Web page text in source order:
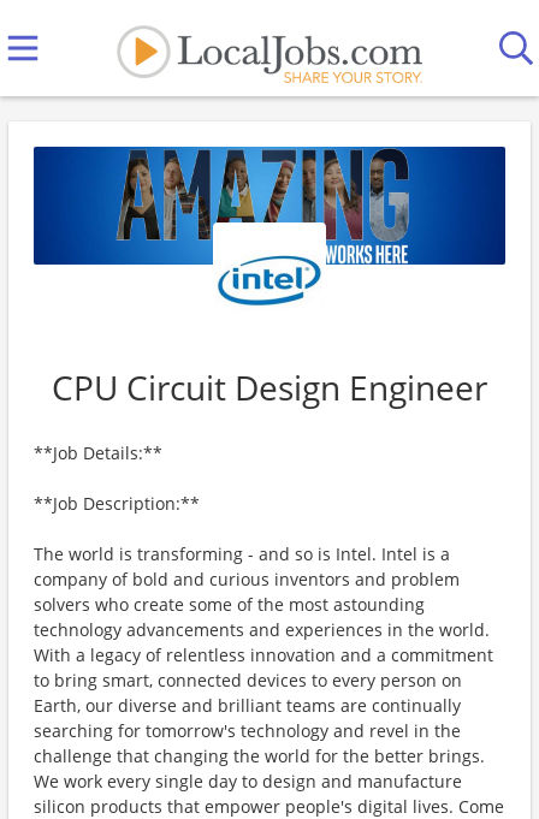
CPU Circuit Design Engineer
**Job Details:**
**Job Description:**
The world is transforming - and so is Intel. Intel is a
company of bold and curious inventors and problem
solvers who create some of the most astounding
technology advancements and experiences in the world.
With a legacy of relentless innovation and a commitment
to bring smart, connected devices to every person on
Earth, our diverse and brilliant teams are continually
searching for tomorrow's technology and revel in the
challenge that changing the world for the better brings.
We work every single day to design and manufacture
silicon products that empower people's digital lives. Come